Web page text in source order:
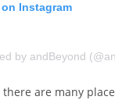
Instagram
by andBeyond
there are many